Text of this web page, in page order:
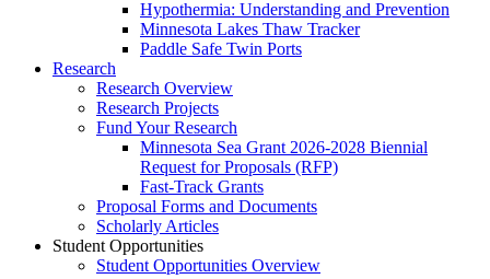
Hypothermia: Understanding and Prevention
Minnesota Lakes Thaw Tracker
Paddle Safe Twin Ports
Research
Research Overview
Research Projects
Fund Your Research
Minnesota Sea Grant 2026-2028 Biennial
Request for Proposals (RFP)
Fast-Track Grants
Proposal Forms and Documents
Scholarly Articles
Student Opportunities
Student Opportunities Overview